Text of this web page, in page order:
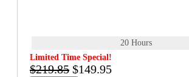
20 Hours
Limited Time Special!
$219.85 $149.95